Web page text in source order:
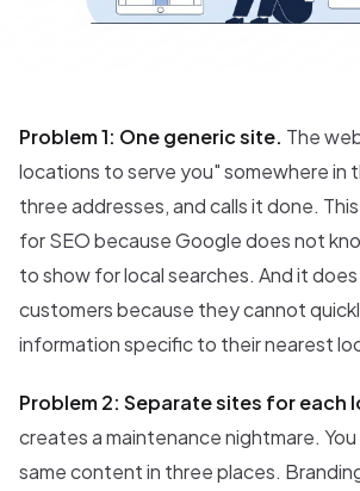
Problem 1: One generic site. The
locations to serve you" somewhere in
three addresses, and calls it done.
for SEO because Google does not
to show for local searches. And it
customers because they cannot
information specific to their nearest
Problem 2: Separate sites for each
creates a maintenance nightmare.
same content in three places.